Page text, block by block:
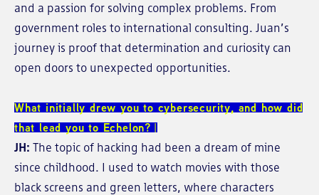
and a passion for solving complex problems. From
government roles to international consulting. Juan’s
journey is proof that determination and curiosity can
open doors to unexpected opportunities.
What initially drew you to cybersecurity, and how did
that lead you to Echelon?
JH: The topic of hacking had been a dream of mine
since childhood. I used to watch movies with those
black screens and green letters, where characters